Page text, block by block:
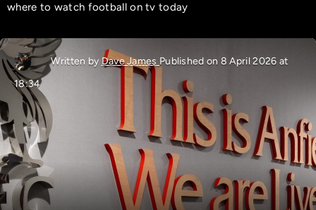
where to watch football on tv today
Written by Dave James Published on 8 April 2026 at
18:34